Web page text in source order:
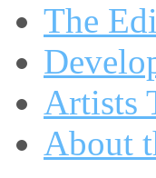
The
Artists
About